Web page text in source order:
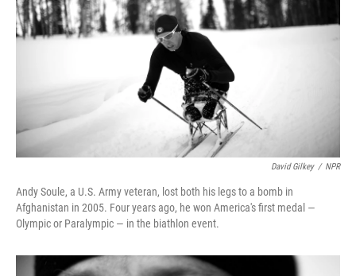
David Gilkey / NPR
Andy Soule, a U.S. Army veteran, lost both his legs to a bomb in
Afghanistan in 2005. Four years ago, he won America's first medal —
Olympic or Paralympic — in the biathlon event.